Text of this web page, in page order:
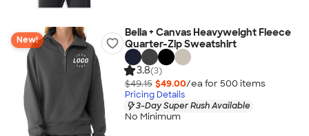
New!
Bella + Canvas Heavyweight Fleece
Quarter-Zip Sweatshirt
3.8(3)
$49.15 $49.00/ea for 500 items
Pricing Details
3-Day Super Rush Available
No Minimum